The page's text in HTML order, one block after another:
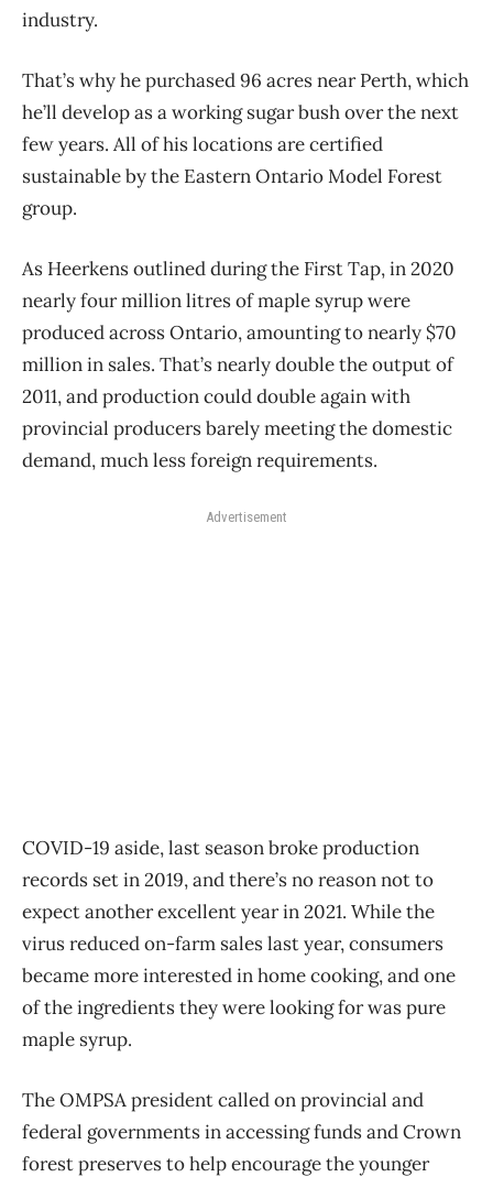
industry.
That’s why he purchased 96 acres near Perth, which
he’ll develop as a working sugar bush over the next
few years. All of his locations are certified
sustainable by the Eastern Ontario Model Forest
group.
As Heerkens outlined during the First Tap, in 2020
nearly four million litres of maple syrup were
produced across Ontario, amounting to nearly $70
million in sales. That’s nearly double the output of
2011, and production could double again with
provincial producers barely meeting the domestic
demand, much less foreign requirements.
Advertisement
COVID-19 aside, last season broke production
records set in 2019, and there’s no reason not to
expect another excellent year in 2021. While the
virus reduced on-farm sales last year, consumers
became more interested in home cooking, and one
of the ingredients they were looking for was pure
maple syrup.
The OMPSA president called on provincial and
federal governments in accessing funds and Crown
forest preserves to help encourage the younger